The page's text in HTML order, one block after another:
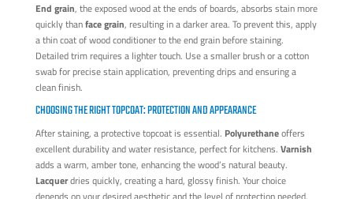
End grain, the exposed wood at the ends of boards, absorbs stain more
quickly thanface grain, resulting in a darker area. To prevent this, apply
a thin coat of wood conditioner to the end grain before staining.
Detailed trim requires a lighter touch. Use a smaller brush or a cotton
swab for precise stain application, preventing drips and ensuring a
clean finish.
CHOOSING THE RIGHT TOPCOAT: PROTECTION AND APPEARANCE
After staining, a protective topcoat is essential. Polyurethaneoffers
excellent durability and water resistance, perfect for kitchens. Varnish
adds a warm, amber tone, enhancing the wood’s natural beauty.
Lacquerdries quickly, creating a hard, glossy finish. Your choice